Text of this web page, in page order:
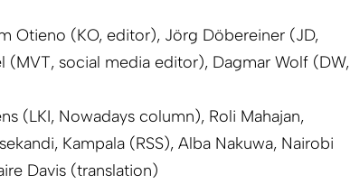
Otieno (KO, editor), Jörg Döbereiner (JD,
(MVT, social media editor), Dagmar Wolf (DW,
(LKI, Nowadays column), Roli Mahajan,
Kampala (RSS), Alba Nakuwa, Nairobi
Davis (translation)